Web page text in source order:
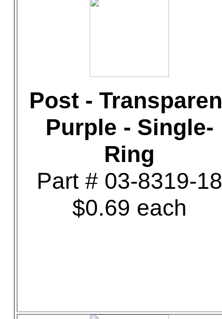
Post -
Purple - Single-
Ring
Part # 03-8319-18
$0.69 each